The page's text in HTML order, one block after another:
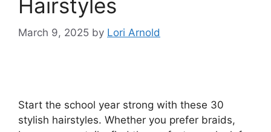
Hairstyles
March 9, 2025 by Lori Arnold
Start the school year strong with these 30
stylish hairstyles. Whether you prefer braids,